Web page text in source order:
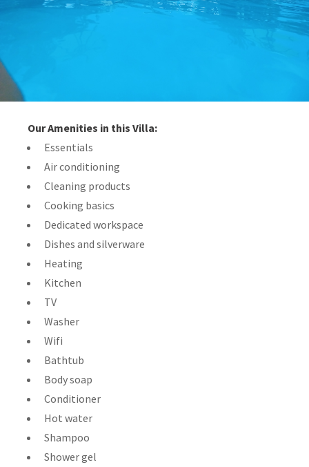
Our Amenities in this Villa:
Essentials
Air conditioning
Cleaning products
Cooking basics
Dedicated workspace
Dishes and silverware
Heating
Kitchen
TV
Washer
Wifi
Bathtub
Body soap
Conditioner
Hot water
Shampoo
Shower gel